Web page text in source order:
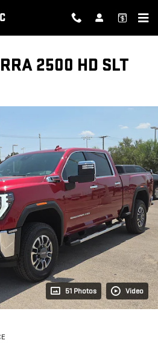
2500 HD SLT
51 Photos Video